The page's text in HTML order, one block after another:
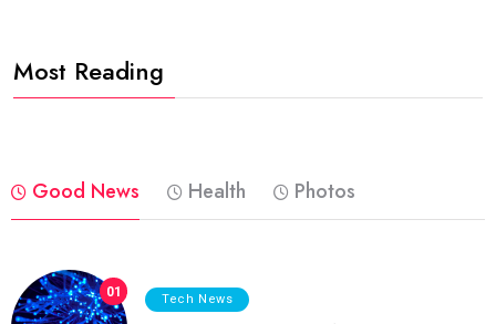
Most Reading
Good News Health Photos
01 Tech News